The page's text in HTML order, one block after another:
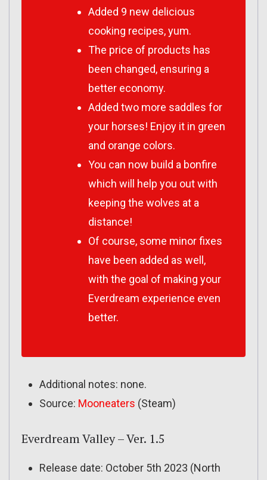
Added 9 new delicious
cooking recipes, yum.
The price of products has
been changed, ensuring a
better economy.
Added two more saddles for
your horses! Enjoy it in green
and orange colors.
You can now build a bonfire
which will help you out with
keeping the wolves at a
distance!
Of course, some minor fixes
have been added as well,
with the goal of making your
Everdream experience even
better.
Additional notes: none.
Source: Mooneaters (Steam)
Everdream Valley – Ver. 1.5
Release date: October 5th 2023 (North